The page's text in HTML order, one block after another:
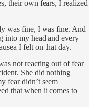
their own fears, I realized
was fine, I was fine. And
into my head and every
I felt on that day.
not reacting out of fear
She did nothing
fear didn’t seem
that when it comes to